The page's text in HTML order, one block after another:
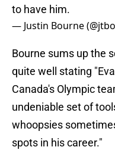
to have him.
— Justin Bourne
Bourne sums up the
quite well stating
Canada's Olympic
undeniable set of
whoopsies
spots in his career."